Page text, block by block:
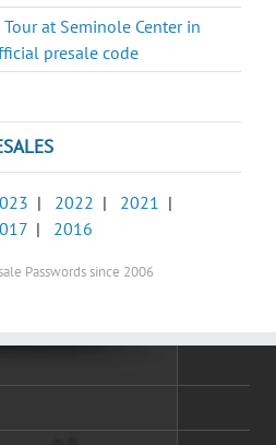
at Seminole Center in
presale code
| 2022 | 2021 |
| 2016
Passwords since 2006